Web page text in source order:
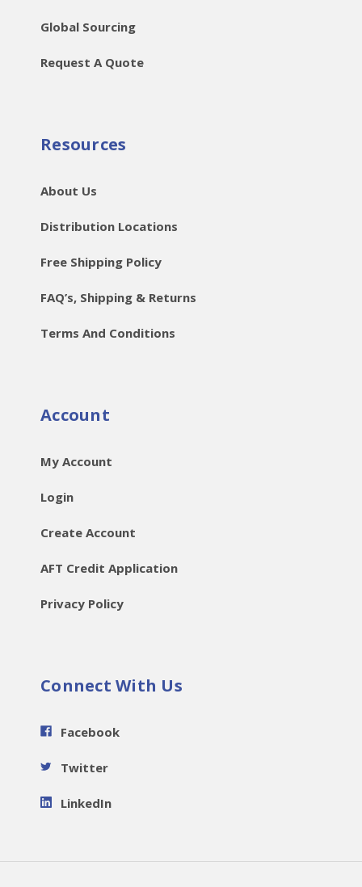
Global Sourcing
Request A Quote
Resources
About Us
Distribution Locations
Free Shipping Policy
FAQ’s, Shipping & Returns
Terms And Conditions
Account
My Account
Login
Create Account
AFT Credit Application
Privacy Policy
Connect With Us
Facebook
Twitter
LinkedIn